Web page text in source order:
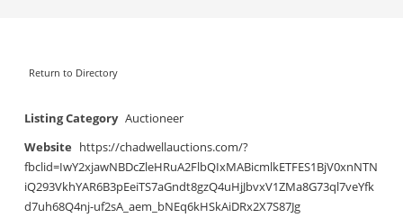
Return to Directory
Listing Category Auctioneer
Website https://chadwellauctions.com/?
fbclid=IwY2xjawNBDcZleHRuA2FlbQIxMABicmlkETFES1BjV0xnNTN
iQ293VkhYAR6B3pEeiTS7aGndt8gzQ4uHjJbvxV1ZMa8G73ql7veYfk
d7uh68Q4nj-uf2sA_aem_bNEq6kHSkAiDRx2X7S87Jg